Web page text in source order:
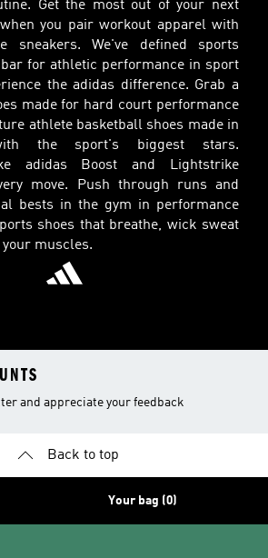
Get the most out of your next
you pair workout apparel with
sneakers. We've defined sports
for athletic performance in sport
the adidas difference. Grab a
made for hard court performance
athlete basketball shoes made in
the sport's biggest stars.
adidas Boost and Lightstrike
move. Push through runs and
bests in the gym in performance
shoes that breathe, wick sweat
muscles.
and appreciate your feedback
Back to top
Your bag (0)